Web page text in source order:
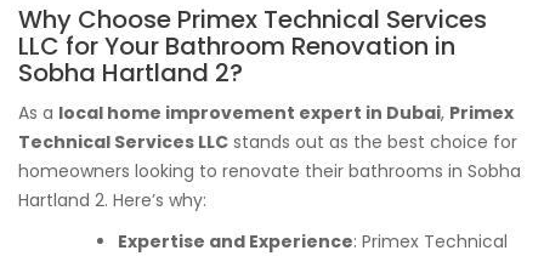
Why Choose Primex Technical Services
LLC for Your Bathroom Renovation in
Sobha Hartland 2?
As a local home improvement expert in Dubai, Primex
Technical Services LLC stands out as the best choice for
homeowners looking to renovate their bathrooms in Sobha
Hartland 2. Here’s why:
Expertise and Experience: Primex Technical